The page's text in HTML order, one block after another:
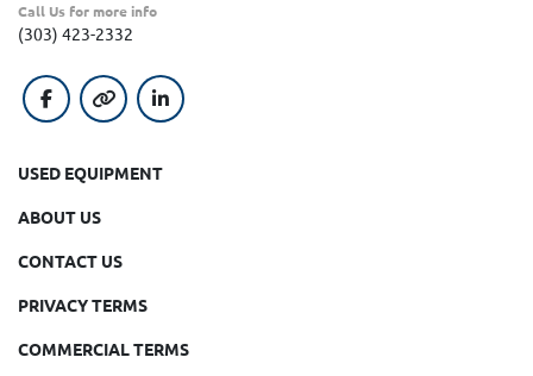
Call Us for more info
(303) 423-2332
facebookother linkedin
USED EQUIPMENT
ABOUT US
CONTACT US
PRIVACY TERMS
COMMERCIAL TERMS